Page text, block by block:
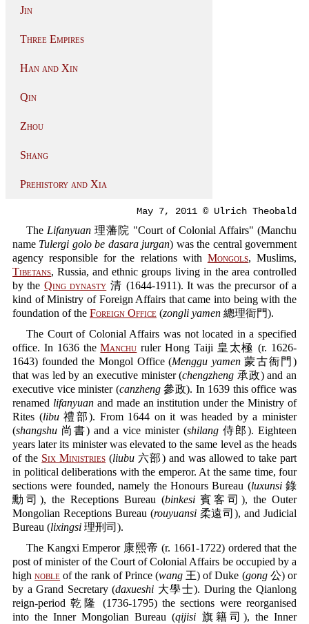
Jin
Three Empires
Han and Xin
Qin
Zhou
Shang
Prehistory and Xia
May 7, 2011 © Ulrich Theobald
The Lifanyuan 理藩院 "Court of Colonial Affairs" (Manchu
name Tulergi golo be dasara jurgan) was the central government
agency responsible for the relations with Mongols, Muslims,
Tibetans, Russia, and ethnic groups living in the area controlled
by the Qing dynasty 清 (1644-1911). It was the precursor of a
kind of Ministry of Foreign Affairs that came into being with the
foundation of the Foreign Office (zongli yamen 總理衙門).
The Court of Colonial Affairs was not located in a specified
office. In 1636 theManchu ruler Hong Taiji 皇太極 (r. 1626-
1643) founded the Mongol Office (Menggu yamen蒙古衙門)
that was led by an executive minister (chengzheng 承政) and an
executive vice minister (canzheng參政). In 1639 this office was
renamed lifanyuanand made an institution under the Ministry of
Rites (libu禮部). From 1644 on it was headed by a minister
(shangshu 尚書) and a vice minister (shilang 侍郎). Eighteen
years later its minister was elevated to the same level as the heads
of the Six Ministries (liubu 六部) and was allowed to take part
in political deliberations with the emperor. At the same time, four
sections were founded, namely the Honours Bureau (luxunsi錄
勳司), the Receptions Bureau (binkesi賓客司), the Outer
Mongolian Receptions Bureau (rouyuansi柔遠司), and Judicial
Bureau (lixingsi 理刑司).
The Kangxi Emperor 康熙帝 (r. 1661-1722) ordered that the
post of minister of the Court of Colonial Affairs be occupied by a
highnoble of the rank of Prince (wang王) of Duke (gong公) or
by a Grand Secretary (daxueshi 大學士). During the Qianlong
reign-period 乾隆 (1736-1795) the sections were reorganised
into the Inner Mongolian Bureau (qijisi 旗籍司), the Inner